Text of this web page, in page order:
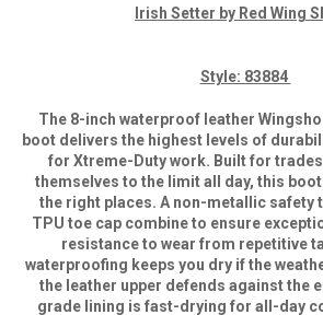
Iris h Setter by Red Wing
Style: 83884
The 8-inch waterproof leather
boot delivers the highest levels of
for Xtreme-Duty work. Built for
themselves to the limit all day, this boot
the right places. A non-metallic safety
TPU toe cap combine to ensure
resistance to wear from repetitive
waterproofing keeps you dry if the
the leather upper defends against the
grade lining is fast-drying for all-day